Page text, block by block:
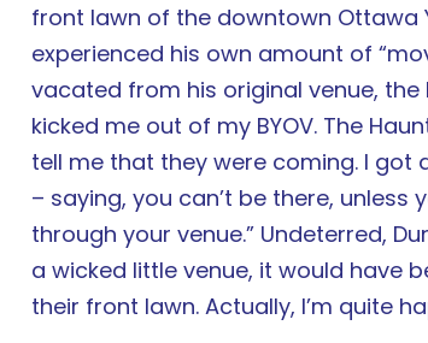
front lawn of the downtown Ottawa
experienced his own amount of
vacated from his original venue, the
kicked me out of my BYOV. The
tell me that they were coming. I got
– saying, you can’t be there,
through your venue.” Undeterred,
a wicked little venue, it would have
their front lawn. Actually, I’m quite